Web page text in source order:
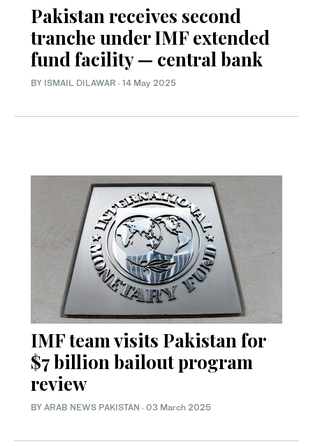
Pakistan receives second
tranche under IMF extended
fund facility — central bank
BY ISMAIL DILAWAR · 14 May 2025
IMF team visits Pakistan for
$7 billion bailout program
review
BY ARAB NEWS PAKISTAN · 03 March 2025